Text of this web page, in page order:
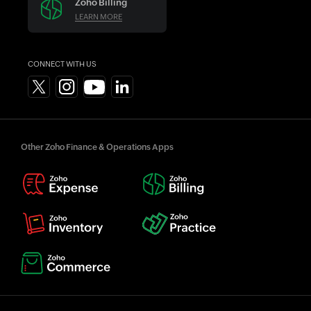
Zoho Billing
LEARN MORE
CONNECT WITH US
Other Zoho Finance & Operations Apps